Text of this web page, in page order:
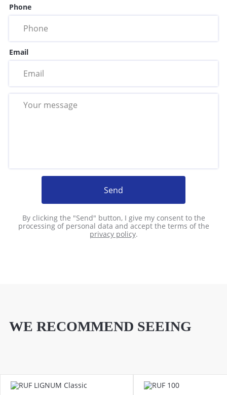
Phone
Email
Send
By clicking the "Send" button, I give my consent to the
processing of personal data and accept the terms of the
privacy policy.
WE RECOMMEND SEEING